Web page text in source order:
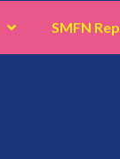
SMFN